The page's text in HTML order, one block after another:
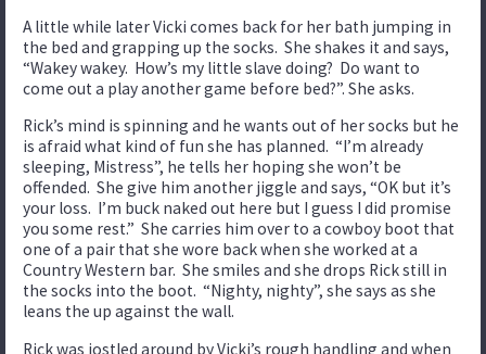
A little while later Vicki comes back for her bath jumping in
the bed and grapping up the socks. She shakes it and says,
“Wakey wakey. How’s my little slave doing? Do want to
come out a play another game before bed?”. She asks.
Rick’s mind is spinning and he wants out of her socks but he
is afraid what kind of fun she has planned. “I’m already
sleeping, Mistress”, he tells her hoping she won’t be
offended. She give him another jiggle and says, “OK but it’s
your loss. I’m buck naked out here but I guess I did promise
you some rest.” She carries him over to a cowboy boot that
one of a pair that she wore back when she worked at a
Country Western bar. She smiles and she drops Rick still in
the socks into the boot. “Nighty, nighty”, she says as she
leans the up against the wall.
Rick was jostled around by Vicki’s rough handling and when